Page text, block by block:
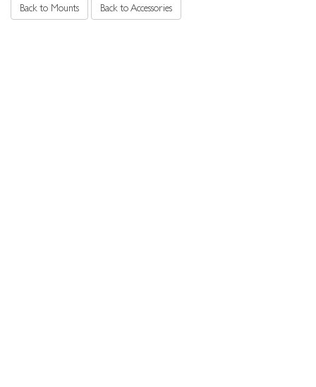
Back to Mounts Back to Accessories